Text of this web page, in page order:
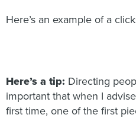
Here’s an example of a
Here’s a tip: Directing
important that when I
first time, one of the first